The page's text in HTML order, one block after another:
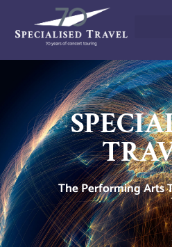
The Performing Arts